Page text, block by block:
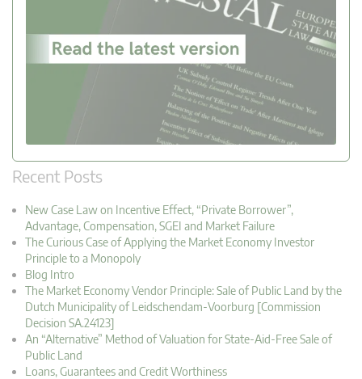
Recent Posts
New Case Law on Incentive Effect, “Private Borrower”,
Advantage, Compensation, SGEI and Market Failure
The Curious Case of Applying the Market Economy Investor
Principle to a Monopoly
Blog Intro
The Market Economy Vendor Principle: Sale of Public Land by the
Dutch Municipality of Leidschendam-Voorburg [Commission
Decision SA.24123]
An “Alternative” Method of Valuation for State-Aid-Free Sale of
Public Land
Loans, Guarantees and Credit Worthiness